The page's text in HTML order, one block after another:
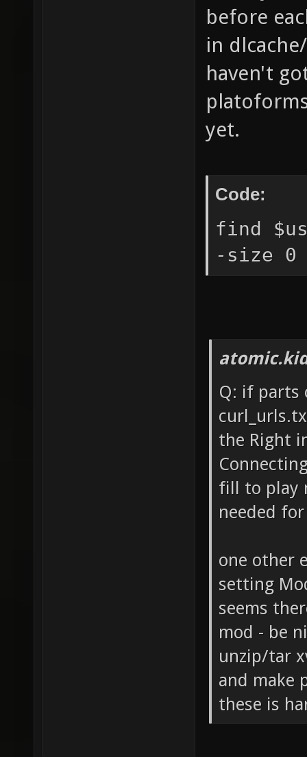
before
in
haven't
yet.
Code:
find
-size
Q: if parts
the Right
fill to play
needed
one other
setting
seems
mod - be
unzip/tar
and make
these is